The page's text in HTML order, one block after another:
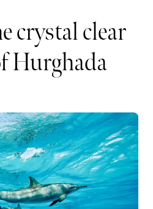
crystal clear
Hurghada